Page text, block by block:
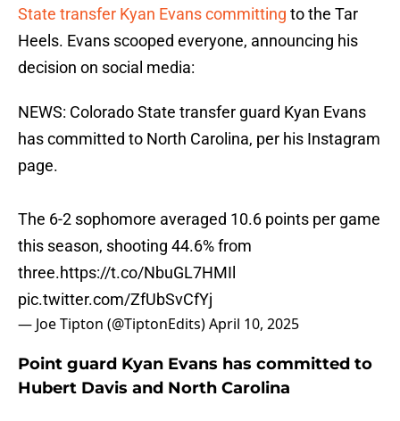
State transfer Kyan Evans committing to the Tar
Heels. Evans scooped everyone, announcing his
decision on social media:
NEWS: Colorado State transfer guard Kyan Evans
has committed to North Carolina, per his Instagram
page.
The 6-2 sophomore averaged 10.6 points per game
this season, shooting 44.6% from
three.https://t.co/NbuGL7HMIl
pic.twitter.com/ZfUbSvCfYj
— Joe Tipton (@TiptonEdits)April 10, 2025
Point guard Kyan Evans has committed to
Hubert Davis and North Carolina